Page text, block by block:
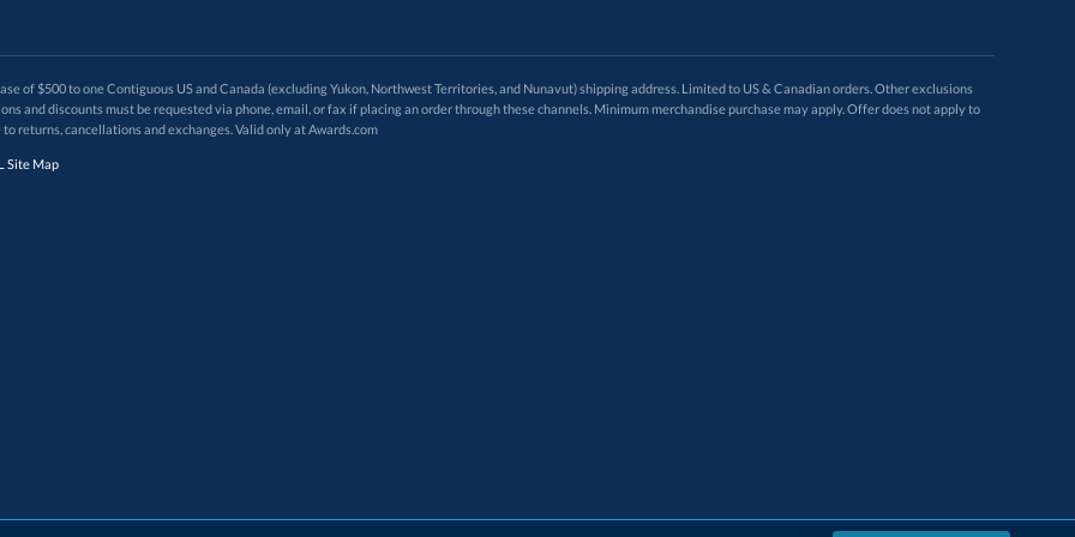
of $500 to one Contiguous US and Canada (excluding Yukon, Northwest Territories, and Nunavut) shipping address. Limited to US & Canadian orders. Other exclusions
Promotions and discounts must be requested via phone, email, or fax if placing an order through these channels. Minimum merchandise purchase may apply. Offer does not apply to
returns, cancellations and exchanges. Valid only at Awards.com
Site Map